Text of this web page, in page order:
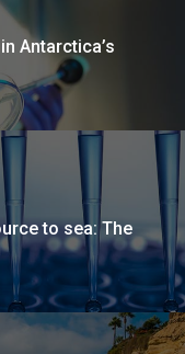
Antarctica’s
to sea: The